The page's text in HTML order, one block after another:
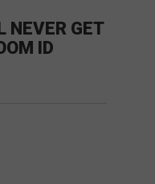
NEVER GET
ID